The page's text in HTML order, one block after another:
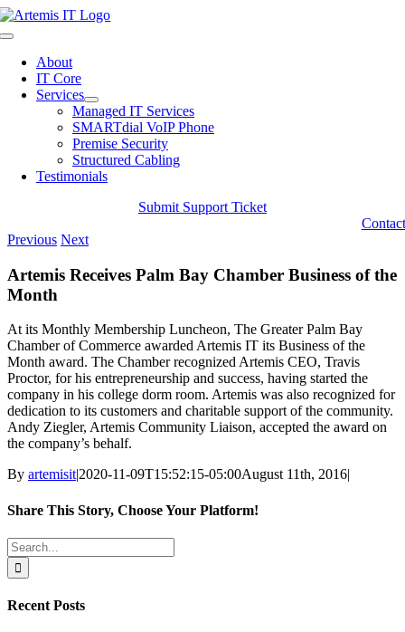
Skip
to
Toggle
NavigationAbout
IT Core
Services
Managed IT Services
SMARTdial VoIP Phone
Premise Security
Structured Cabling
Testimonials
Submit Support Ticket
Contact
Previous Next
Artemis Receives Palm Bay Chamber Business of the
Month
At its Monthly Membership Luncheon, The Greater Palm Bay
Chamber of Commerce awarded Artemis IT its Business of the
Month award. The Chamber recognized Artemis CEO, Travis
Proctor, for his entrepreneurship and success, having started the
company in his college dorm room. Artemis was also recognized for
dedication to its customers and charitable support of the community.
Andy Ziegler, Artemis Community Liaison, accepted the award on
the company’s behalf.
By artemisit|2020-11-09T15:52:15-05:00August 11th, 2016|
Share This Story, Choose Your Platform!
Facebook
X
Reddit
LinkedIn
WhatsApp
Tumblr
Pinterest
Vk
Email
Search
for:
Recent Posts